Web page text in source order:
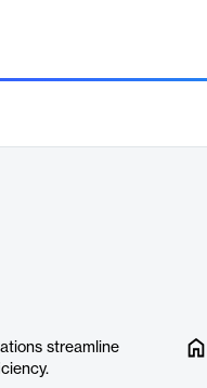
streamline